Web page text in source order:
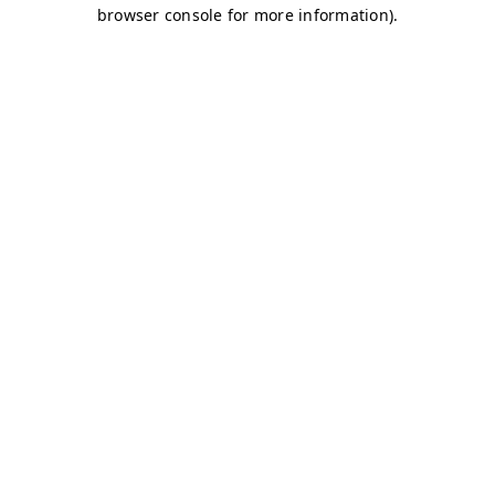
browser console for more information).